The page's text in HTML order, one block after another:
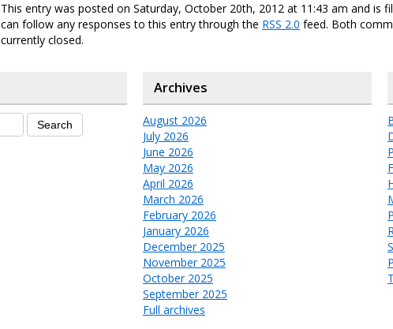
This entry was posted on Saturday, October 20th, 2012 at 11:43 am and is
can follow any responses to this entry through the RSS 2.0 feed. Both
currently closed.
Archives
August 2026
July 2026
June 2026
May 2026
April 2026
March 2026
February 2026
January 2026
December 2025
November 2025
October 2025
September 2025
Full archives